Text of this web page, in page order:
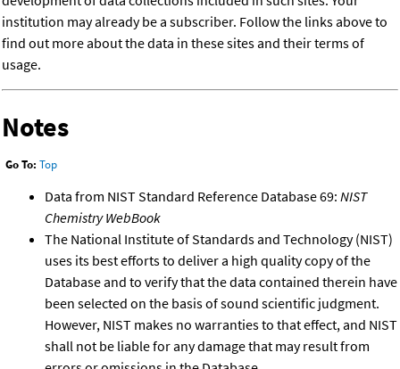
institution may already be a subscriber. Follow the links above to
find out more about the data in these sites and their terms of
usage.
Notes
Go To: Top
Data from NIST Standard Reference Database 69: NIST
Chemistry WebBook
The National Institute of Standards and Technology (NIST)
uses its best efforts to deliver a high quality copy of the
Database and to verify that the data contained therein have
been selected on the basis of sound scientific judgment.
However, NIST makes no warranties to that effect, and NIST
shall not be liable for any damage that may result from